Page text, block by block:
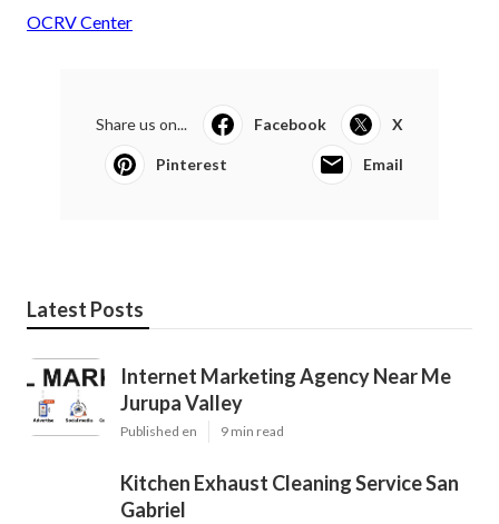
OCRV Center
Share us on... Facebook X
Pinterest Email
Latest Posts
Internet Marketing Agency Near Me
Jurupa Valley
Published en 9 min read
Kitchen Exhaust Cleaning Service San
Gabriel